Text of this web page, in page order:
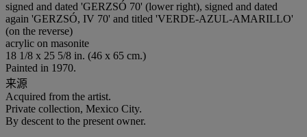
signed and dated 'GERZSÓ 70' (lower right), signed and dated
again 'GERZSÓ, IV 70' and titled 'VERDE-AZUL-AMARILLO'
(on the reverse)
acrylic on masonite
18 1/8 x 25 5/8 in. (46 x 65 cm.)
Painted in 1970.
来源
Acquired from the artist.
Private collection, Mexico City.
By descent to the present owner.